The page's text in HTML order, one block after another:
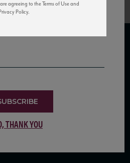
LIST
keep up with our latest news, events,
THANK YOU
agreeing to the Terms of Use and
Policy.